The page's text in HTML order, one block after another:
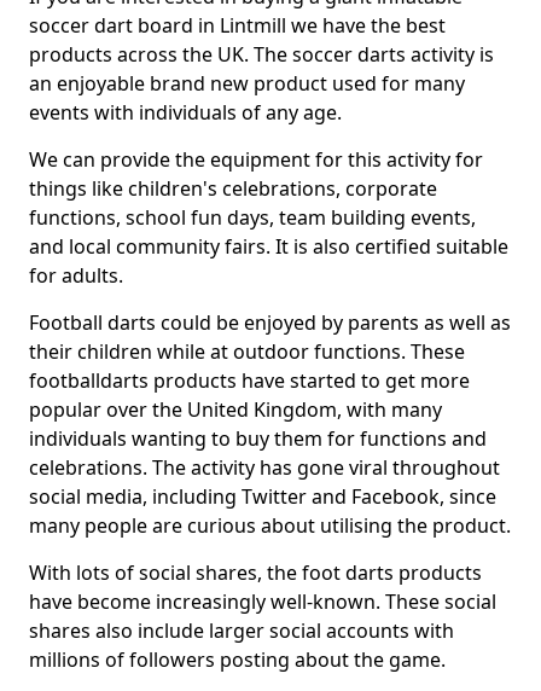
soccer dart board in Lintmill we have the best
products across the UK. The soccer darts activity is
an enjoyable brand new product used for many
events with individuals of any age.
We can provide the equipment for this activity for
things like children's celebrations, corporate
functions, school fun days, team building events,
and local community fairs. It is also certified suitable
for adults.
Football darts could be enjoyed by parents as well as
their children while at outdoor functions. These
footballdarts products have started to get more
popular over the United Kingdom, with many
individuals wanting to buy them for functions and
celebrations. The activity has gone viral throughout
social media, including Twitter and Facebook, since
many people are curious about utilising the product.
With lots of social shares, the foot darts products
have become increasingly well-known. These social
shares also include larger social accounts with
millions of followers posting about the game.